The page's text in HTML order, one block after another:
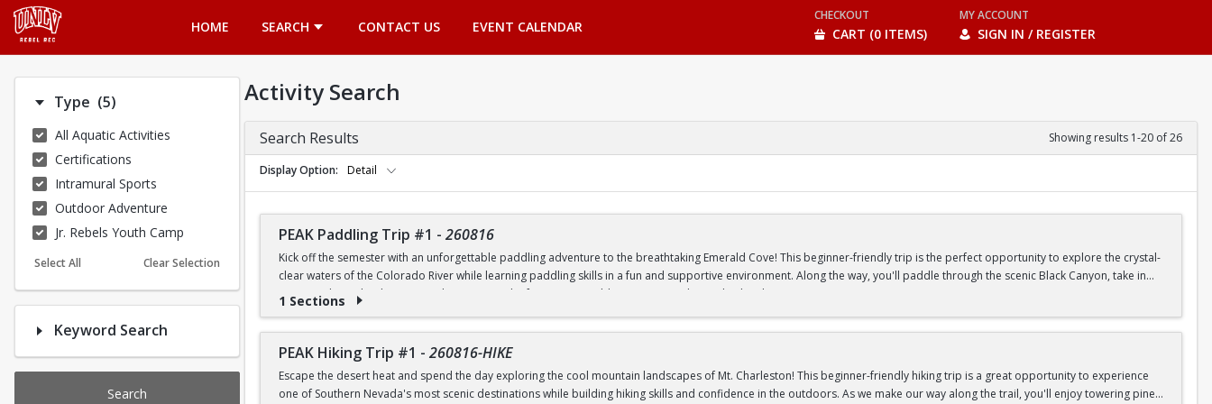
HOME
SEARCH CONTACT US EVENT CALENDAR
CHECKOUT
CART (0 ITEMS)
MY ACCOUNT
SIGN IN / REGISTER
Type (5)Number of options selected: 5.
All Aquatic Activities
Certifications
Intramural Sports
Outdoor Adventure
Jr. Rebels Youth Camp
Select All Clear Selection
Keyword Search
Search
Activity Search
Search Results Showing results 1-20 of 26
Display Option Detail
PEAK Paddling Trip #1 - 260816
Kick off the semester with an unforgettable paddling adventure to the breathtaking Emerald Cove! This beginner-friendly trip is the perfect opportunity to explore the crystal-
clear waters of the Colorado River while learning paddling skills in a fun and supportive environment. Along the way, you'll paddle through the scenic Black Canyon, take in
stunning desert landscapes, and experience the famous emerald-green waters that make this destination so unique.
Whether you're brand new to paddling or have experience on the water, this trip is a great way to build confidence, connect with fellow Peak participants, and enjoy one of
the Southwest's most iconic outdoor destinations. Transportation, paddling equipment, instruction, and food are all provided—just bring your sense of adventure!
PRICE
1 Sections
PEAK Hiking Trip #1 - 260816-HIKE
Escape the desert heat and spend the day exploring the cool mountain landscapes of Mt. Charleston! This beginner-friendly hiking trip is a great opportunity to experience
one of Southern Nevada's most scenic destinations while building hiking skills and confidence in the outdoors. As we make our way along the trail, you'll enjoy towering pine